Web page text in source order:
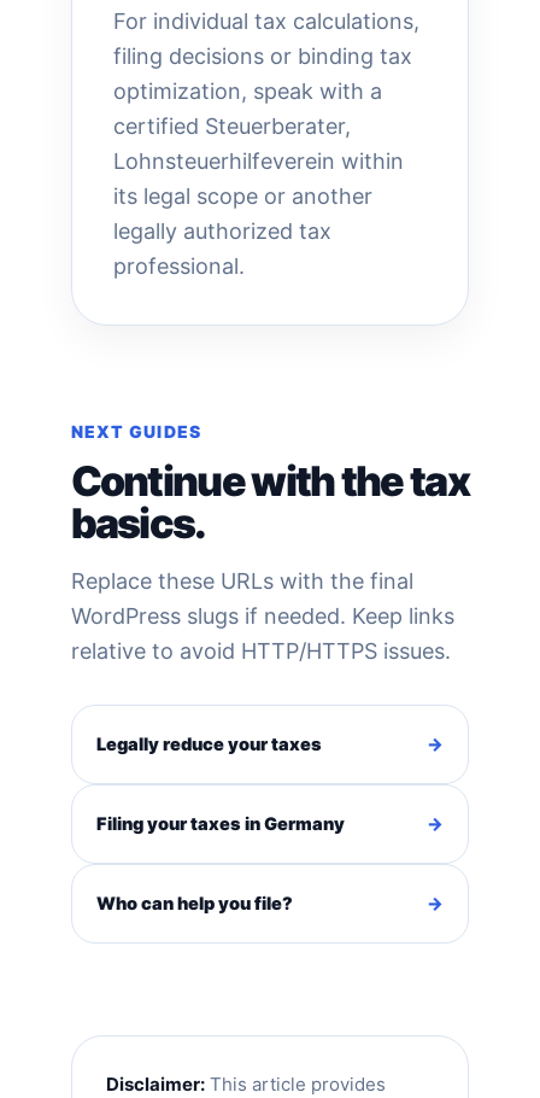
For individual tax calculations,
filing decisions or binding tax
optimization, speak with a
certified Steuerberater,
Lohnsteuerhilfeverein within
its legal scope or another
legally authorized tax
professional.
NEXT GUIDES
Continue with the tax
basics.
Replace these URLs with the final
WordPress slugs if needed. Keep links
relative to avoid HTTP/HTTPS issues.
Legally reduce your taxes →
Filing your taxes in Germany →
Who can help you file? →
Disclaimer:This article provides